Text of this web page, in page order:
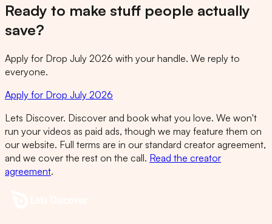
Ready to make stuff people actually
save?
Apply for Drop July 2026 with your handle. We reply to
everyone.
Apply for Drop July 2026
Lets Discover. Discover and book what you love. We won't
run your videos as paid ads, though we may feature them on
our website. Full terms are in our standard creator agreement,
and we cover the rest on the call. Read the creator
agreement.